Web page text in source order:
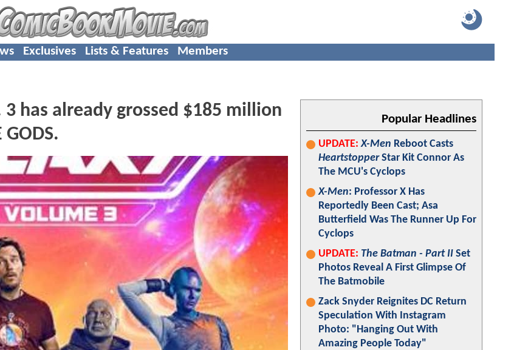
Exclusives Lists & Features Members
3 has already grossed $185 million
Popular Headlines
UPDATE: X-Men Reboot Casts
HeartstopperStar Kit Connor As
The MCU's Cyclops
X-Men: Professor X Has
Reportedly Been Cast; Asa
Butterfield Was The Runner Up For
Cyclops
UPDATE: The Batman - Part II Set
Photos Reveal A First Glimpse Of
The Batmobile
Zack Snyder Reignites DC Return
Speculation With Instagram
Photo: "Hanging Out With
Amazing People Today"